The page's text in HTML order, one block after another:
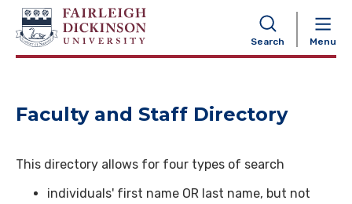
Search Menu
NAVIGATION
Faculty and Staff Directory
This directory allows for four types of search
individuals' first name OR last name, but not